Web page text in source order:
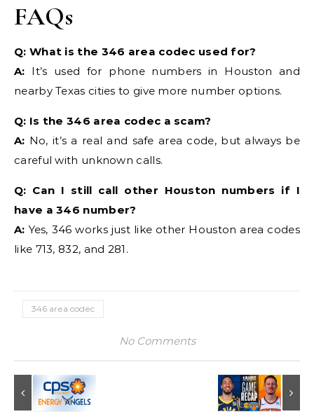
FAQs
Q: What is the 346 area codec used for?
A: It’s used for phone numbers in Houston and
nearby Texas cities to give more number options.
Q: Is the 346 area codec a scam?
A: No, it’s a real and safe area code, but always be
careful with unknown calls.
Q: Can I still call other Houston numbers if I
have a 346 number?
A: Yes, 346 works just like other Houston area codes
like 713, 832, and 281.
346 area codec
No Comments